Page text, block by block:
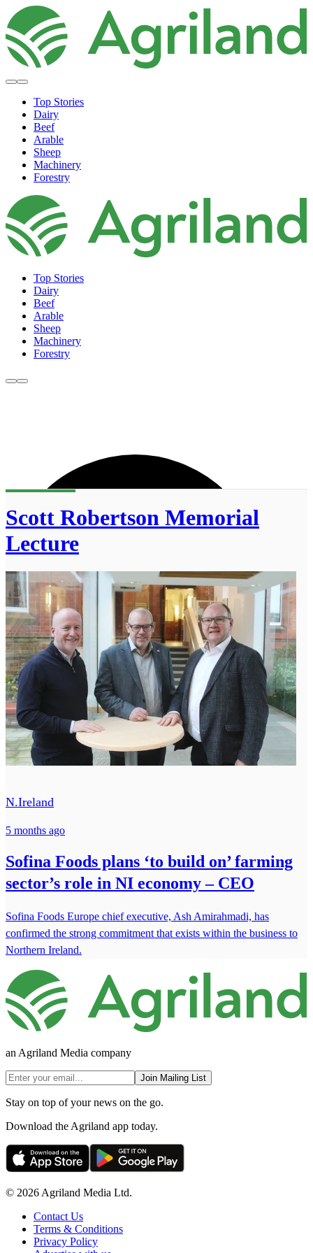
Top Stories
Dairy
Beef
Arable
Sheep
Machinery
Forestry
Top Stories
Dairy
Beef
Arable
Sheep
Machinery
Forestry
Scott Robertson Memorial
Lecture
N.Ireland
5 months ago
Sofina Foods plans ‘to build on’ farming
sector’s role in NI economy – CEO
Sofina Foods Europe chief executive, Ash Amirahmadi, has
confirmed the strong commitment that exists within the business to
Northern Ireland.
an Agriland Media company
Join Mailing List
Stay on top of your news on the go.
Download the Agriland app today.
© 2026 Agriland Media Ltd.
Contact Us
Terms & Conditions
Privacy Policy